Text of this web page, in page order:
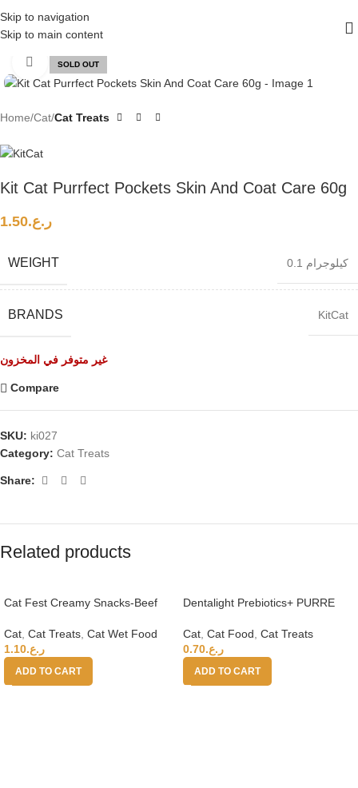
Skip to navigation
Skip to main content
SOLD OUT
Click to enlarge
Home Cat Cat Treats
Kit Cat Purrfect Pockets Skin And Coat Care 60g
ر.ع.1.50
WEIGHT 0.1 كيلوجرام
BRANDS KitCat
غير متوفر في المخزون
Compare
SKU: ki027
Category: Cat Treats
Share:
Related products
Cat Fest Creamy Snacks-Beef
Cat Cat Treats Cat Wet Food
ر.ع.1.10
ADD TO CART
Dentalight Prebiotics+ PURRE
& Shrimp 55g
Cat Cat Food Cat Treats
ر.ع.0.70
ADD TO CART